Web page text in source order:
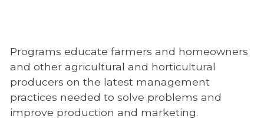
Programs educate farmers and homeowners
and other agricultural and horticultural
producers on the latest management
practices needed to solve problems and
improve production and marketing.